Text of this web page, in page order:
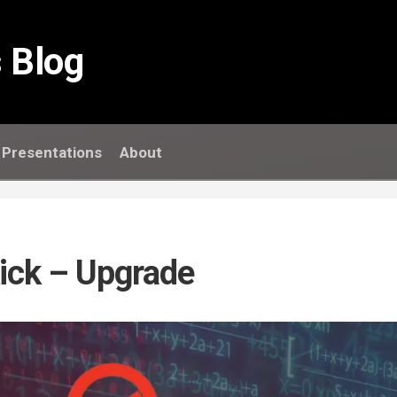
Blog
Presentations About
– Upgrade